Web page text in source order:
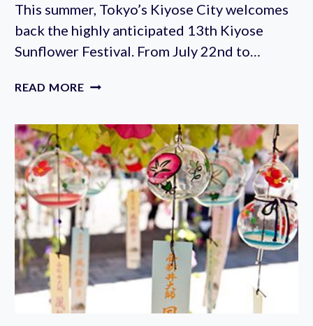
This summer, Tokyo’s Kiyose City welcomes
back the highly anticipated 13th Kiyose
Sunflower Festival. From July 22nd to…
READ MORE KIYOSE
2023
(JULY
22-
30TH)